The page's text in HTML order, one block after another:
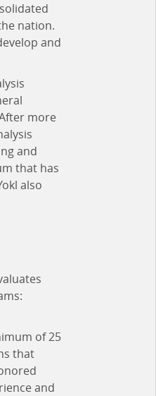
nation.
and
more
and
that has
also
of 25
that
and